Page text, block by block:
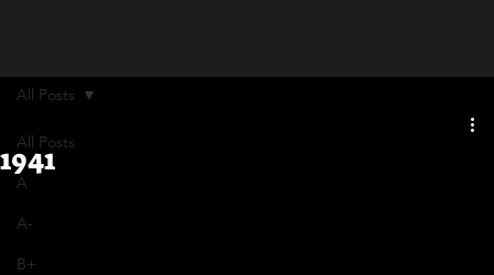
All Posts
A
A-
B+
All Posts
1941